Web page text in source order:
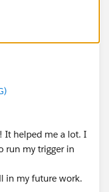
insert testAccount;
It helped me a lot. I
run my trigger in
in my future work.